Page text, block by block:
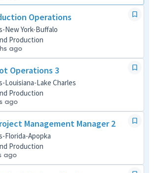
Operations
New York-Buffalo
Production
ago
Operations 3
Louisiana-Lake Charles
Production
ago
Management Manager 2
Florida-Apopka
Production
ago